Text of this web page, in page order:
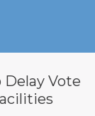
Delay Vote